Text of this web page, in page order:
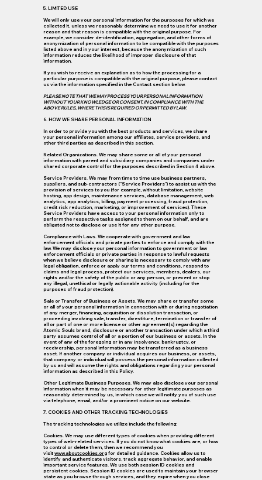
5. LIMITED USE
We will only use your personal information for the purposes for which we
collected it, unless we reasonably determine we need to use it for another
reason and that reason is compatible with the original purpose. For
example, we consider de-identification, aggregation, and other forms of
anonymization of personal information to be compatible with the purposes
listed above and in your interest, because the anonymization of such
information reduces the likelihood of improper disclosure of that
information.
If you wish to receive an explanation as to how the processing for a
particular purpose is compatible with the original purpose, please contact
us via the information specified in the Contact section below.
PLEASE NOTE THAT WE MAY PROCESS YOUR PERSONAL INFORMATION
WITHOUT YOUR KNOWLEDGE OR CONSENT, IN COMPLIANCE WITH THE
ABOVE RULES, WHERE THIS IS REQUIRED OR PERMITTED BY LAW.
6. HOW WE SHARE PERSONAL INFORMATION
In order to provide you with the best products and services, we share
your personal information among our affiliates, service providers, and
other third parties as described in this section.
Related Organizations. We may share some or all of your personal
information with parent and subsidiary companies and companies under
shared corporate control for the purposes described in Section 4 above.
Service Providers. We may from time to time use business partners,
suppliers, and sub-contractors ("Service Providers") to assist us with the
provision of services to you (for example, without limitation, website
hosting, app design, maintenance services, database management, web
analytics, app analytics, billing, payment processing, fraud protection,
credit risk reduction, marketing, or improvement of services). These
Service Providers have access to your personal information only to
perform the respective tasks assigned to them on our behalf, and are
obligated not to disclose or use it for any other purpose.
Compliance with Laws. We cooperate with government and law
enforcement officials and private parties to enforce and comply with the
law. We may disclose your personal information to government or law
enforcement officials or private parties in response to lawful requests
when we believe disclosure or sharing is necessary to comply with any
legal obligation, enforce or apply our terms and conditions, respond to
claims and legal process, protect our services, members, dealers, our
rights and/or the safety of the public or any person, or prevent or stop
any illegal, unethical or legally actionable activity (including for the
purposes of fraud protection).
Sale or Transfer of Business or Assets. We may share or transfer some
or all of your personal information in connection with or during negotiation
of any merger, financing, acquisition or dissolution transaction, or
proceeding involving sale, transfer, divestiture, termination or transfer of
all or part of one or more license or other agreement(s) regarding the
Atomic Souls brand, disclosure or another transaction under which a third
party assumes control of all or a portion of our business or assets. In the
event of any of the foregoing or in any insolvency, bankruptcy, or
receivership, personal information may be transferred as a business
asset. If another company or individual acquires our business, or assets,
that company or individual will possess the personal information collected
by us and will assume the rights and obligations regarding your personal
information as described in this Policy.
Other Legitimate Business Purposes. We may also disclose your personal
information when it may be necessary for other legitimate purposes as
reasonably determined by us, in which case we will notify you of such use
via telephone, email, and/or a prominent notice on our website.
7. COOKIES AND OTHER TRACKING TECHNOLOGIES
The tracking technologies we utilize include the following:
Cookies. We may use different types of cookies when providing different
types of web-related services. If you do not know what cookies are, or how
to control or delete them, then we recommend you
visit www.aboutcookies.org for detailed guidance. Cookies allow us to
identify and authenticate visitors, track aggregate behavior, and enable
important service features. We use both session ID cookies and
persistent cookies. Session ID cookies are used to maintain your browser
state as you browse through services, and they expire when you close